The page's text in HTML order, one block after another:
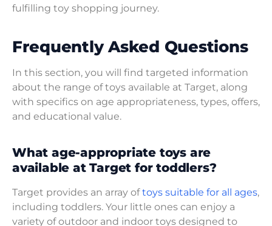
fulfilling toy shopping journey.
Frequently Asked Questions
In this section, you will find targeted information
about the range of toys available at Target, along
with specifics on age appropriateness, types, offers,
and educational value.
What age-appropriate toys are
available at Target for toddlers?
Target provides an array oftoys suitable for all ages,
including toddlers. Your little ones can enjoy a
variety of outdoor and indoor toys designed to